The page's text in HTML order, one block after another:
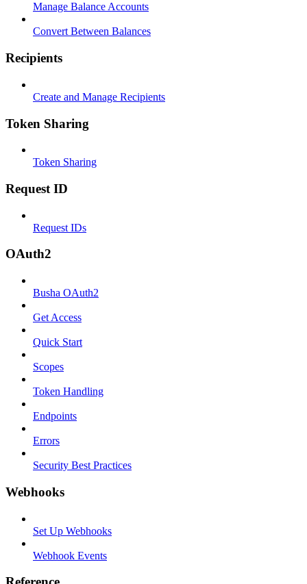
Manage Balance Accounts
Convert Between Balances
Recipients
Create and Manage Recipients
Token Sharing
Token Sharing
Request ID
Request IDs
OAuth2
Busha OAuth2
Get Access
Quick Start
Scopes
Token Handling
Endpoints
Errors
Security Best Practices
Webhooks
Set Up Webhooks
Webhook Events